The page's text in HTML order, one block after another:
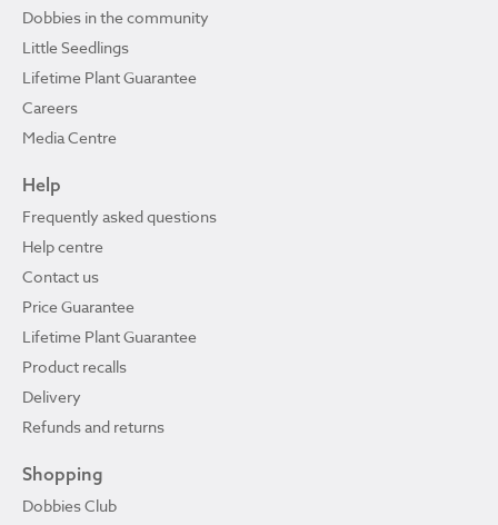
Dobbies in the community
Little Seedlings
Lifetime Plant Guarantee
Careers
Media Centre
Help
Frequently asked questions
Help centre
Contact us
Price Guarantee
Lifetime Plant Guarantee
Product recalls
Delivery
Refunds and returns
Shopping
Dobbies Club